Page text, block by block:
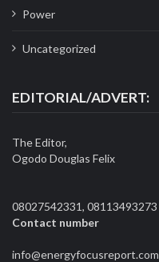
Power
Uncategorized
EDITORIAL/ADVERT:
The Editor,
Ogodo Douglas Felix
08027542331, 08113493273
Contact number
info@energyfocusreport.com